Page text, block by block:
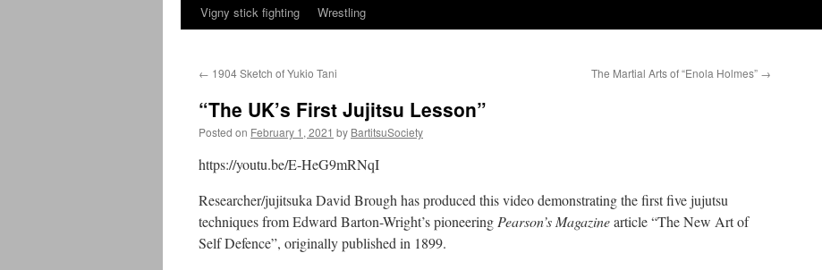
Vigny stick fighting
Wrestling
← 1904 Sketch of Yukio Tani The Martial Arts of “Enola Holmes” →
“The UK’s First Jujitsu Lesson”
Posted on February 1, 2021 by BartitsuSociety
https://youtu.be/E-HeG9mRNqI
Researcher/jujitsuka David Brough has produced this video demonstrating the first five jujutsu
techniques from Edward Barton-Wright’s pioneering Pearson’s Magazinearticle “The New Art of
Self Defence”, originally published in 1899.